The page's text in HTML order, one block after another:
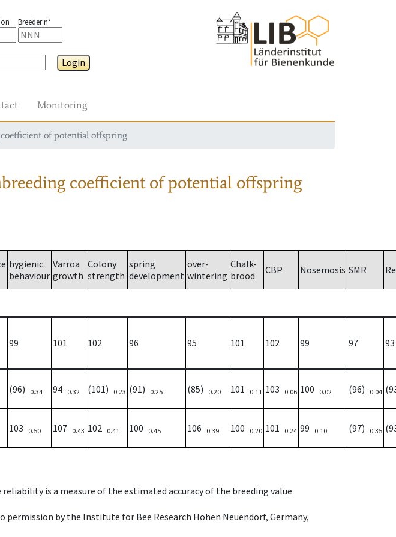
Breeder n°
Login
Monitoring
of potential offspring
coefficient of potential offspring
hygienic
behaviour
Varroa
growth
Colony
strength
spring
development
over-
wintering
Chalk-
brood
CBP Nosemosis SMR
99 101 102 96 95 101 102 99 97 93
(96) 0.34 94 0.32 (101) 0.23 (91) 0.25 (85) 0.20 101 0.11 103 0.06 100 0.02 (96) 0.04
103 0.50 107 0.43 102 0.41 100 0.45 106 0.39 100 0.20 101 0.24 99 0.10 (97) 0.35
is a measure of the estimated accuracy of the breeding value
by the Institute for Bee Research Hohen Neuendorf, Germany,